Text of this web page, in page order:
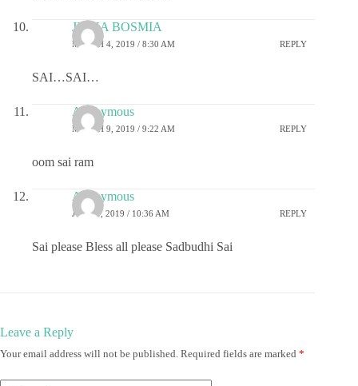
JIGNA BOSMIA
MARCH 4, 2019 / 8:30 AM REPLY
SAI…SAI…
Anonymous
MARCH 9, 2019 / 9:22 AM REPLY
oom sai ram
Anonymous
JUNE 1, 2019 / 10:36 AM REPLY
Sai please Bless all please Sadbudhi Sai
Leave a Reply
Your email address will not be published. Required fields are marked *